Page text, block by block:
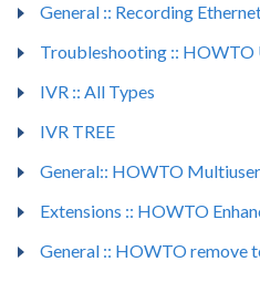
General :: Recording
Troubleshooting :: HOWTO
IVR :: All Types
IVR TREE
General:: HOWTO
Extensions :: HOWTO
General :: HOWTO remove